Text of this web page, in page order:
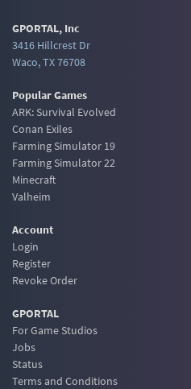
GPORTAL, Inc
3416 Hillcrest Dr
Waco, TX 76708
Popular Games
ARK: Survival Evolved
Conan Exiles
Farming Simulator 19
Farming Simulator 22
Minecraft
Valheim
Account
Login
Register
Revoke Order
GPORTAL
For Game Studios
Jobs
Status
Terms and Conditions